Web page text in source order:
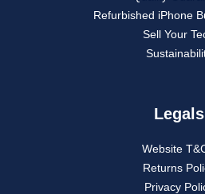
Refurbished iPhone
Sell Your
Legals
Website
Returns
Privacy